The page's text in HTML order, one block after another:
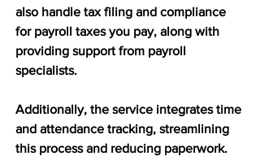
also handle tax filing and compliance
for payroll taxes you pay, along with
providing support from payroll
specialists.
Additionally, the service integrates time
and attendance tracking, streamlining
this process and reducing paperwork.